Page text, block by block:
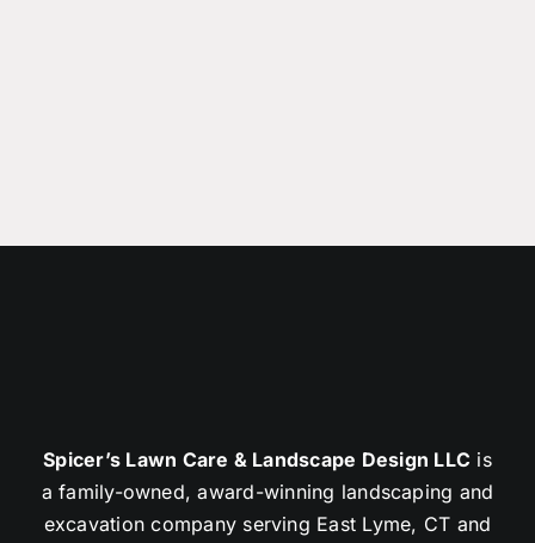
Spicer’s Lawn Care & Landscape Design LLC is
a family-owned, award-winning landscaping and
excavation company serving East Lyme, CT and